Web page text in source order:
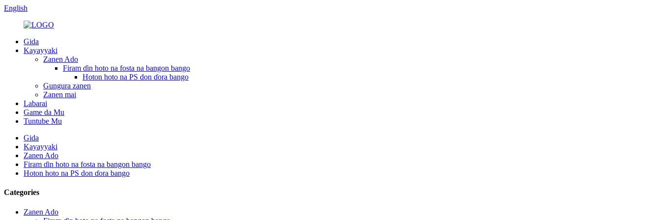
English
Gida
Kayayyaki
Zanen Ado
Firam ɗin hoto na fosta na bangon bango
Hoton hoto na PS don ɗora bango
Gungura zanen
Zanen mai
Labarai
Game da Mu
Tuntube Mu
Gida
Kayayyaki
Zanen Ado
Firam ɗin hoto na fosta na bangon bango
Hoton hoto na PS don ɗora bango
Categories
Zanen Ado